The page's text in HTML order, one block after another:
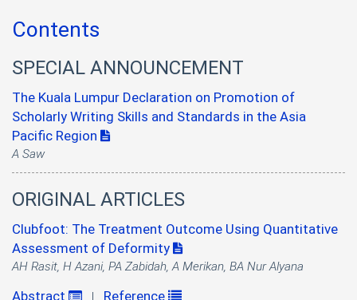
Contents
SPECIAL ANNOUNCEMENT
The Kuala Lumpur Declaration on Promotion of
Scholarly Writing Skills and Standards in the Asia
Pacific Region
A Saw
ORIGINAL ARTICLES
Clubfoot: The Treatment Outcome Using Quantitative
Assessment of Deformity
AH Rasit, H Azani, PA Zabidah, A Merikan, BA Nur Alyana
Abstract | Reference